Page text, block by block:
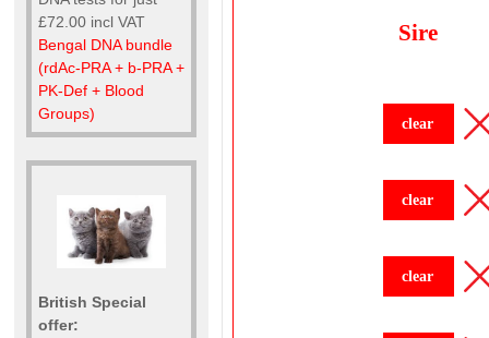
£72.00 incl VAT
Bengal DNA bundle
(rdAc-PRA + b-PRA +
PK-Def + Blood
Groups)
British Special
offer:
Sire
clear
clear
clear